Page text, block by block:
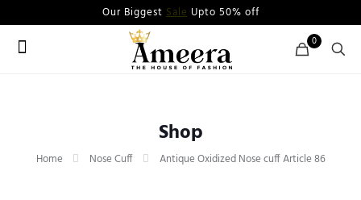
Our Biggest Sale Upto 50% off
0
Shop
Home Nose Cuff Antique Oxidized Nose cuff Article 86